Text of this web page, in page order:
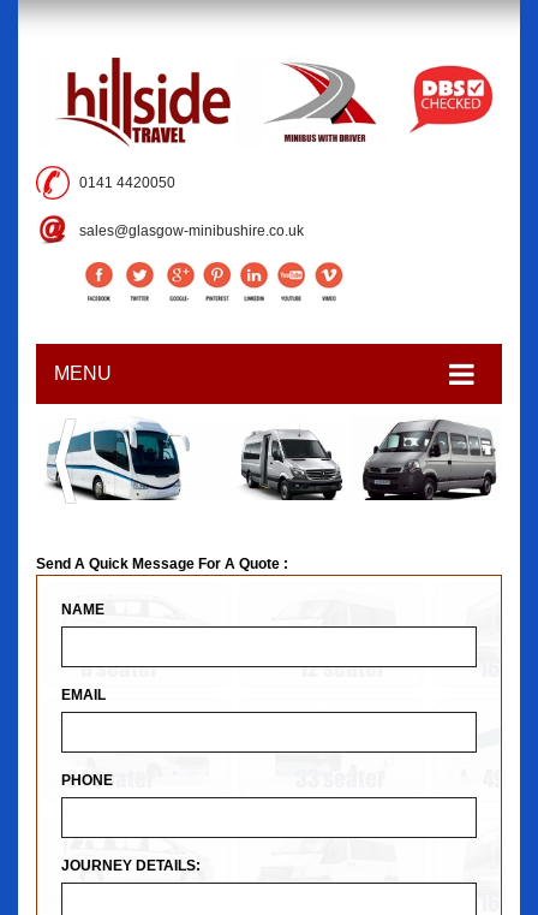
0141 4420050
sales@glasgow-minibushire.co.uk
MENU
Send A Quick Message For A Quote :
NAME
EMAIL
PHONE
JOURNEY DETAILS: